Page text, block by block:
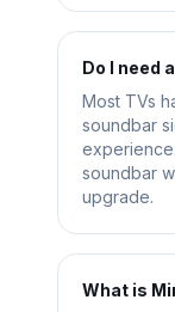
Do I need
Most TVs
soundbar
soundbar
upgrade.
What is